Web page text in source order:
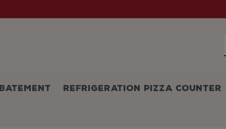
REFRIGERATION PIZZA COUNTER